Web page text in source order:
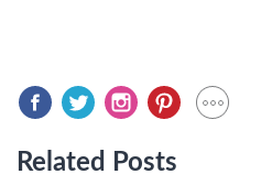
Related Posts